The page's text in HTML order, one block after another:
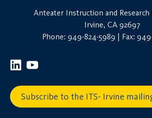
Anteater Instruction and Research
Irvine, CA 92697
Phone: 949-824-5989 | Fax:
Subscribe to the ITS- Irvine